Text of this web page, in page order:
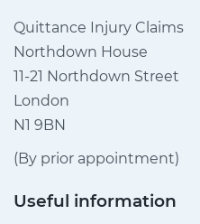
Quittance Injury Claims
Northdown House
11-21 Northdown Street
London
N1 9BN
(By prior appointment)
Useful information